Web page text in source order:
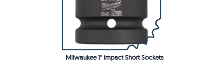
Milwaukee 1" Impact Short Sockets